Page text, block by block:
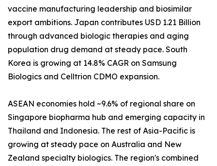
vaccine manufacturing leadership and biosimilar
export ambitions. Japan contributes USD 1.21 Billion
through advanced biologic therapies and aging
population drug demand at steady pace. South
Korea is growing at 14.8% CAGR on Samsung
Biologics and Celltrion CDMO expansion.
ASEAN economies hold ~9.6% of regional share on
Singapore biopharma hub and emerging capacity in
Thailand and Indonesia. The rest of Asia-Pacific is
growing at steady pace on Australia and New
Zealand specialty biologics. The region's combined